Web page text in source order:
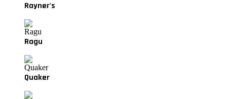
Rayner's
Ragu
Quaker